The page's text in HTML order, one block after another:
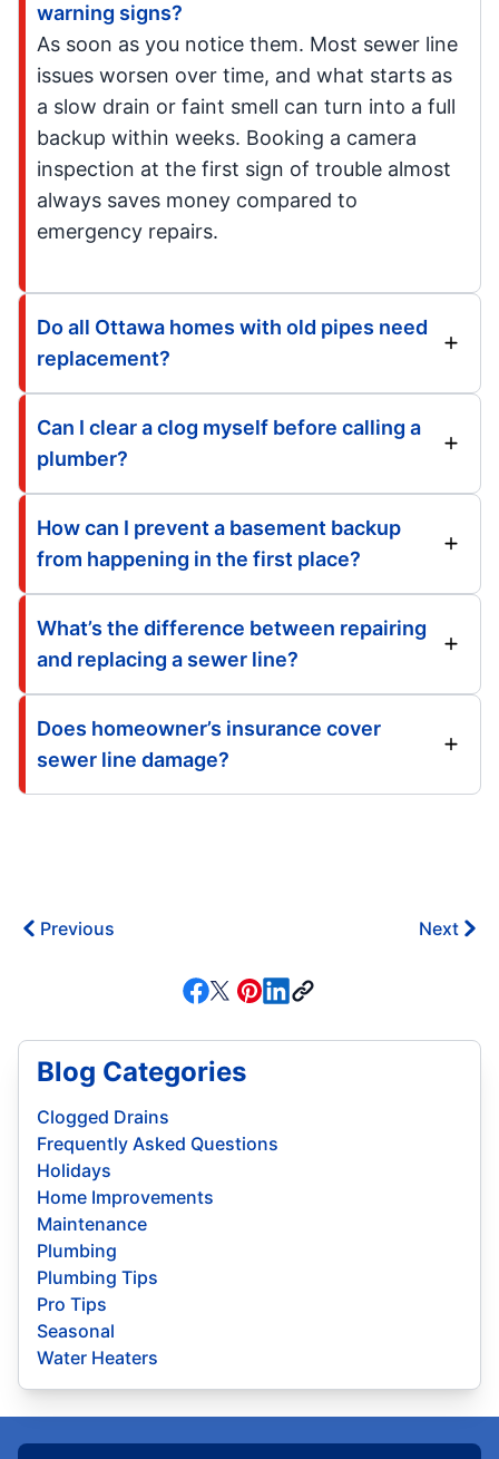
warning signs?
As soon as you notice them. Most sewer line
issues worsen over time, and what starts as
a slow drain or faint smell can turn into a full
backup within weeks. Booking a camera
inspection at the first sign of trouble almost
always saves money compared to
emergency repairs.
Do all Ottawa homes with old pipes need
replacement?
Can I clear a clog myself before calling a
plumber?
How can I prevent a basement backup
from happening in the first place?
What’s the difference between repairing
and replacing a sewer line?
Does homeowner’s insurance cover
sewer line damage?
Previous Next
Blog Categories
Clogged Drains
Frequently Asked Questions
Holidays
Home Improvements
Maintenance
Plumbing
Plumbing Tips
Pro Tips
Seasonal
Water Heaters